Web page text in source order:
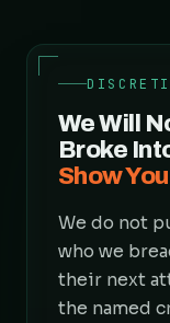
We Will
Broke
Show
We do not
who we
their next
the named